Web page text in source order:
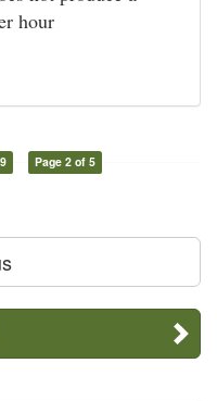
hour
Page 2 of 5